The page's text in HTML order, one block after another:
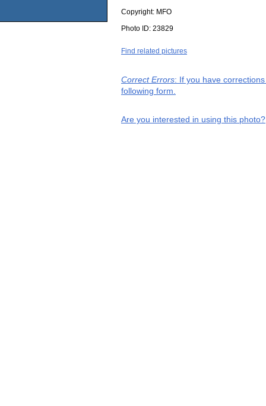
Copyright: MFO
Photo ID: 23829
Find related pictures
Correct Errors: If you have
following form.
Are you interested in using this photo?